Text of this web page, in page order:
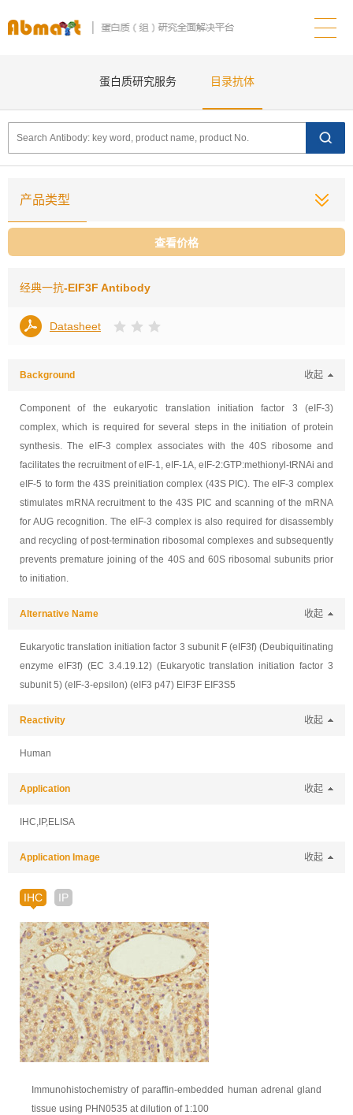
蛋白质研究服务 目录抗体
产品类型
查看价格
经典一抗-EIF3F Antibody
Datasheet
Background 收起
Component of the eukaryotic translation initiation factor 3 (eIF-3)
complex, which is required for several steps in the initiation of protein
synthesis. The eIF-3 complex associates with the 40S ribosome and
facilitates the recruitment of eIF-1, eIF-1A, eIF-2:GTP:methionyl-tRNAi and
eIF-5 to form the 43S preinitiation complex (43S PIC). The eIF-3 complex
stimulates mRNA recruitment to the 43S PIC and scanning of the mRNA
for AUG recognition. The eIF-3 complex is also required for disassembly
and recycling of post-termination ribosomal complexes and subsequently
prevents premature joining of the 40S and 60S ribosomal subunits prior
to initiation.
Alternative Name 收起
Eukaryotic translation initiation factor 3 subunit F (eIF3f) (Deubiquitinating
enzyme eIF3f) (EC 3.4.19.12) (Eukaryotic translation initiation factor 3
subunit 5) (eIF-3-epsilon) (eIF3 p47) EIF3F EIF3S5
Reactivity 收起
Human
Application 收起
IHC,IP,ELISA
Application Image 收起
IHC IP
Immunohistochemistry of paraffin-embedded human adrenal gland
tissue using PHN0535 at dilution of 1:100